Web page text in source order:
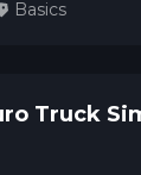
Basics
Truck